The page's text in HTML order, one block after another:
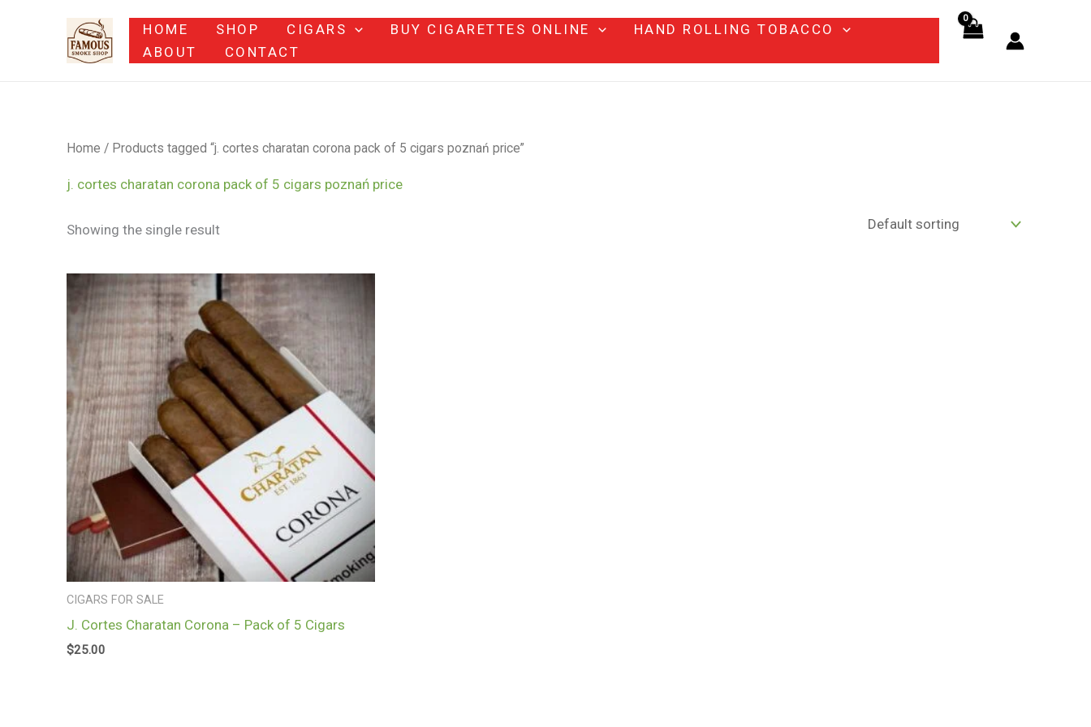
HOME SHOP CIGARS BUY CIGARETTES ONLINE
HAND ROLLING TOBACCO
ABOUT
CONTACT
Home / Products tagged “j. cortes charatan corona pack of 5 cigars poznań price”
j. cortes charatan corona pack of 5 cigars poznań price
Showing the single result
CIGARS FOR SALE
J. Cortes Charatan Corona – Pack of 5 Cigars
$25.00